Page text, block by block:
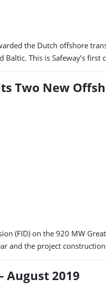
the Dutch offshore
This is Safeway’s
Two New
(FID) on the 920 MW
and the project
August 2019